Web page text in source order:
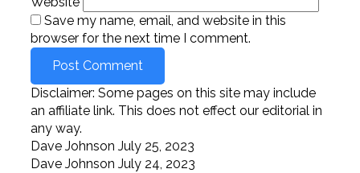
Save my name, email, and website in this
browser for the next time I comment.
Disclaimer: Some pages on this site may include
an affiliate link. This does not effect our editorial in
any way.
Dave Johnson July 25, 2023
Dave Johnson July 24, 2023